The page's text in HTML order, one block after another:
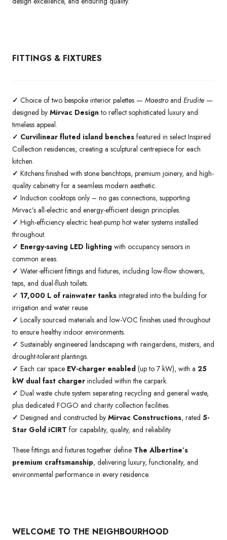
FITTINGS & FIXTURES
✓ Choice of two bespoke interior palettes — Maestroand Erudite —
designed by Mirvac Designto reflect sophisticated luxury and
timeless appeal.
✓ Curvilinear fluted island benches featured in select Inspired
Collection residences, creating a sculptural centrepiece for each
kitchen.
✓ Kitchens finished with stone benchtops, premium joinery, and high-
quality cabinetry for a seamless modern aesthetic.
✓ Induction cooktops only – no gas connections, supporting
Mirvac’s all-electric and energy-efficient design principles.
✓ High-efficiency electric heat-pump hot water systems installed
throughout.
✓ Energy-saving LED lighting with occupancy sensors in
common areas.
✓ Water-efficient fittings and fixtures, including low-flow showers,
taps, and dual-flush toilets.
✓ 17,000 L of rainwater tanks integrated into the building for
irrigation and water reuse.
✓ Locally sourced materials and low-VOC finishes used throughout
to ensure healthy indoor environments.
✓ Sustainably engineered landscaping with raingardens, misters, and
drought-tolerant plantings.
✓ Each car space EV-charger enabled (up to 7 kW), with a 25
kW dual fast charger included within the carpark.
✓ Dual waste chute system separating recycling and general waste,
plus dedicated FOGO and charity collection facilities.
✓ Designed and constructed by Mirvac Constructions, rated 5-
Star Gold iCIRT for capability, quality, and reliability.
These fittings and fixtures together define The Albertine’s
premium craftsmanship, delivering luxury, functionality, and
environmental performance in every residence.
WELCOME TO THE NEIGHBOURHOOD